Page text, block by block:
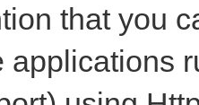
that you
applications